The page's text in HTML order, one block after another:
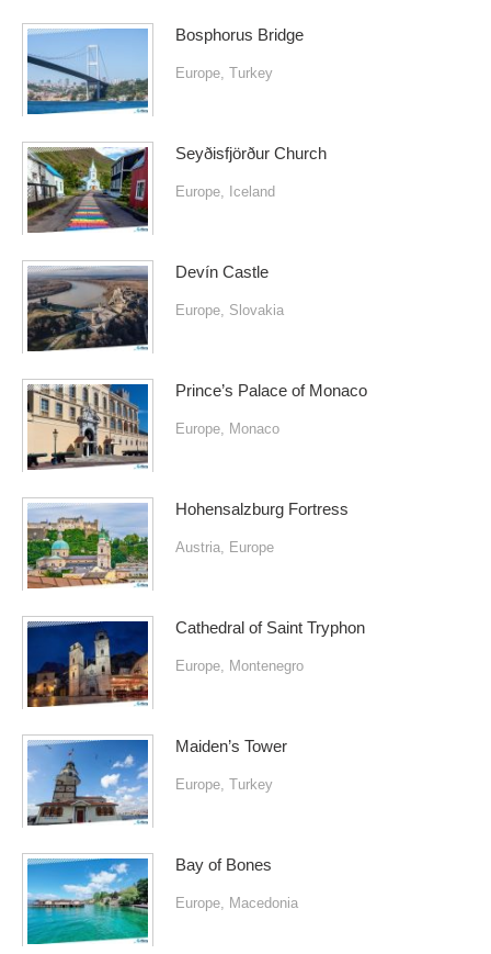
Bosphorus Bridge
Europe Turkey
Seyðisfjörður Church
Europe Iceland
Devín Castle
Europe Slovakia
Prince’s Palace of Monaco
Europe Monaco
Hohensalzburg Fortress
Austria Europe
Cathedral of Saint Tryphon
Europe Montenegro
Maiden’s Tower
Europe Turkey
Bay of Bones
Europe Macedonia